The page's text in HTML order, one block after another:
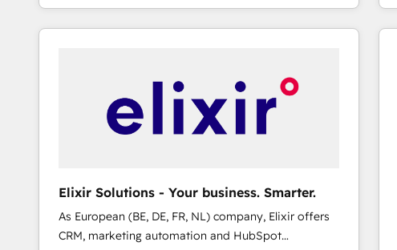
to its fullest capacity, improve your current HubSpot
website, or build your new one.
Elixir Solutions - Your business. Smarter.
As European (BE, DE, FR, NL) company, Elixir offers
CRM, marketing automation and HubSpot